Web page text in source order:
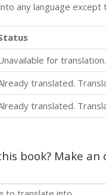
any language
for translation.
translated.
translated.
book? Make